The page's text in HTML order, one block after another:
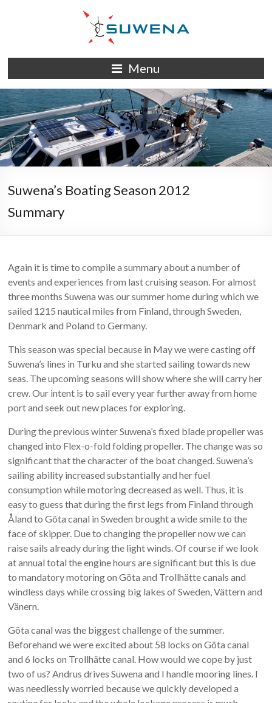
S/Y
Suwena
Menu
Suwena’s Boating Season 2012
Summary
Again it is time to compile a summary about a number of
events and experiences from last cruising season. For almost
three months Suwena was our summer home during which we
sailed 1215 nautical miles from Finland, through Sweden,
Denmark and Poland to Germany.
This season was special because in May we were casting off
Suwena’s lines in Turku and she started sailing towards new
seas. The upcoming seasons will show where she will carry her
crew. Our intent is to sail every year further away from home
port and seek out new places for exploring.
During the previous winter Suwena’s fixed blade propeller was
changed into Flex-o-fold folding propeller. The change was so
significant that the character of the boat changed. Suwena’s
sailing ability increased substantially and her fuel
consumption while motoring decreased as well. Thus, it is
easy to guess that during the first legs from Finland through
Åland to Göta canal in Sweden brought a wide smile to the
face of skipper. Due to changing the propeller now we can
raise sails already during the light winds. Of course if we look
at annual total the engine hours are significant but this is due
to mandatory motoring on Göta and Trollhätte canals and
windless days while crossing big lakes of Sweden, Vättern and
Vänern.
Göta canal was the biggest challenge of the summer.
Beforehand we were excited about 58 locks on Göta canal
and 6 locks on Trollhätte canal. How would we cope by just
two of us? Andrus drives Suwena and I handle mooring lines. I
was needlessly worried because we quickly developed a